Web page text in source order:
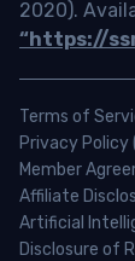
2020).
“https://
Terms of
Privacy
Member
Affiliate
Artificial
Disclosure of